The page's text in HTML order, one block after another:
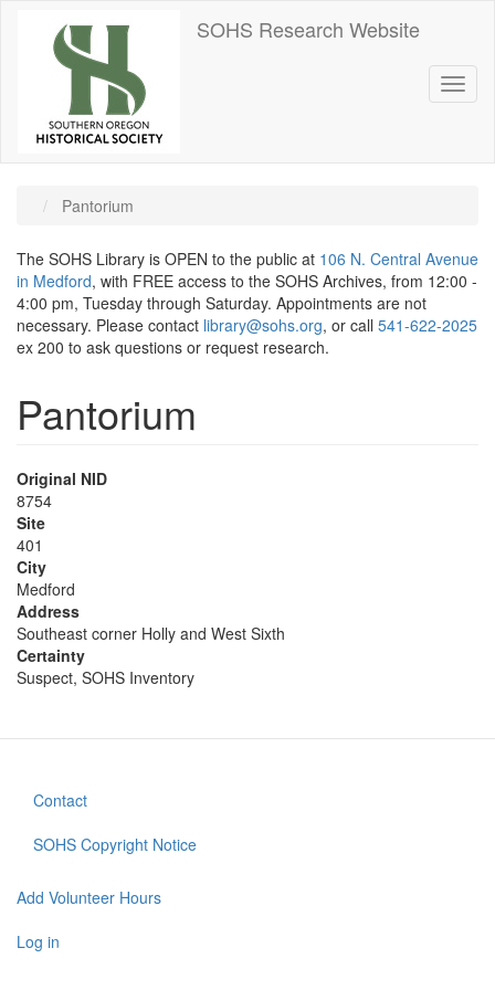
SOHS Research Website
Pantorium
The SOHS Library is OPEN to the public at 106 N. Central Avenue
in Medford, with FREE access to the SOHS Archives, from 12:00 -
4:00 pm, Tuesday through Saturday. Appointments are not
necessary. Please contact library@sohs.org, or call 541-622-2025
ex 200 to ask questions or request research.
Pantorium
Original NID
8754
Site
401
City
Medford
Address
Southeast corner Holly and West Sixth
Certainty
Suspect, SOHS Inventory
Footer
menu
Contact
SOHS Copyright Notice
User
account
Add Volunteer Hours
Log in